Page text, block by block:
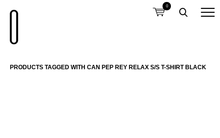
0
PRODUCTS TAGGED WITH CAN PEP REY RELAX S/S T-SHIRT BLACK